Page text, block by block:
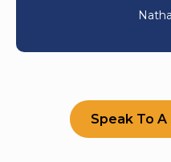
Speak To